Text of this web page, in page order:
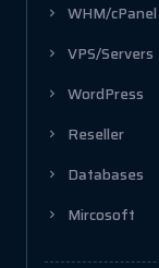
WHM/cPanel
VPS/Servers
WordPress
Reseller
Databases
Mircosoft